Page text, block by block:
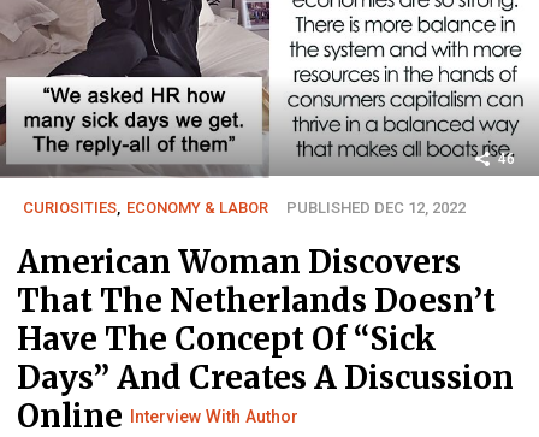
46
CURIOSITIES ECONOMY & LABOR PUBLISHED DEC 12, 2022
American Woman Discovers
That The Netherlands Doesn’t
Have The Concept Of “Sick
Days” And Creates A Discussion
Online Interview With Author